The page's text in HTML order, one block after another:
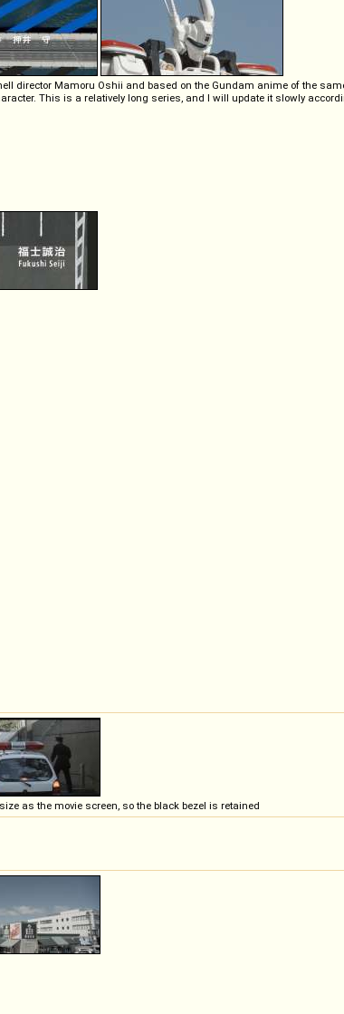
director Mamoru Oshii and based on the Gundam anime of the
This is a relatively long series, and I will update it slowly
as the movie screen, so the black bezel is retained